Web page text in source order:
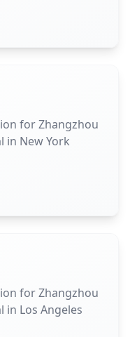
for Zhangzhou
in New York
for Zhangzhou
in Los Angeles